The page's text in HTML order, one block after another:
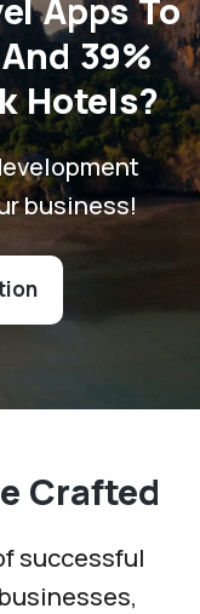
Apps To
39%
Hotels?
business!
Crafted
successful